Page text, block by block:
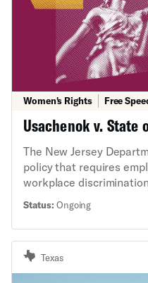
Women's Rights Free
Usachenok v. State
The New Jersey
policy that requires
workplace
related to the
whether a
the free speech rights
Constitution of state
and whether those
Status: Ongoing
Texas